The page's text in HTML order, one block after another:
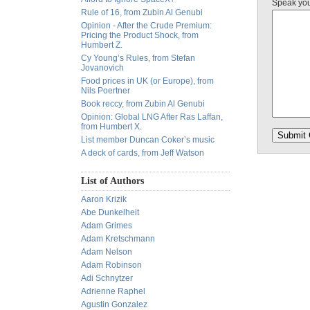
Rule of 16, from Zubin Al Genubi
Opinion - After the Crude Premium:
Pricing the Product Shock, from
Humbert Z.
Cy Young’s Rules, from Stefan
Jovanovich
Food prices in UK (or Europe), from
Nils Poertner
Book reccy, from Zubin Al Genubi
Opinion: Global LNG After Ras Laffan,
from Humbert X.
List member Duncan Coker’s music
A deck of cards, from Jeff Watson
List of Authors
Aaron Krizik
Abe Dunkelheit
Adam Grimes
Adam Kretschmann
Adam Nelson
Adam Robinson
Adi Schnytzer
Adrienne Raphel
Agustin Gonzalez
Speak